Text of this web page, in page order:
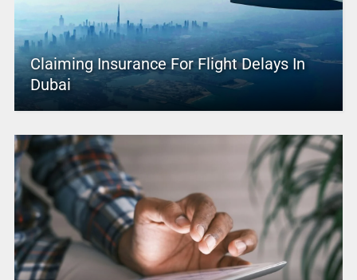
Claiming Insurance For Flight Delays In
Dubai